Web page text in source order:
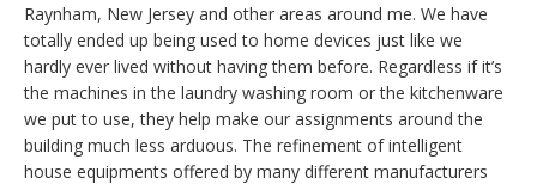
Raynham, New Jersey and other areas around me. We have
totally ended up being used to home devices just like we
hardly ever lived without having them before. Regardless if it’s
the machines in the laundry washing room or the kitchenware
we put to use, they help make our assignments around the
building much less arduous. The refinement of intelligent
house equipments offered by many different manufacturers